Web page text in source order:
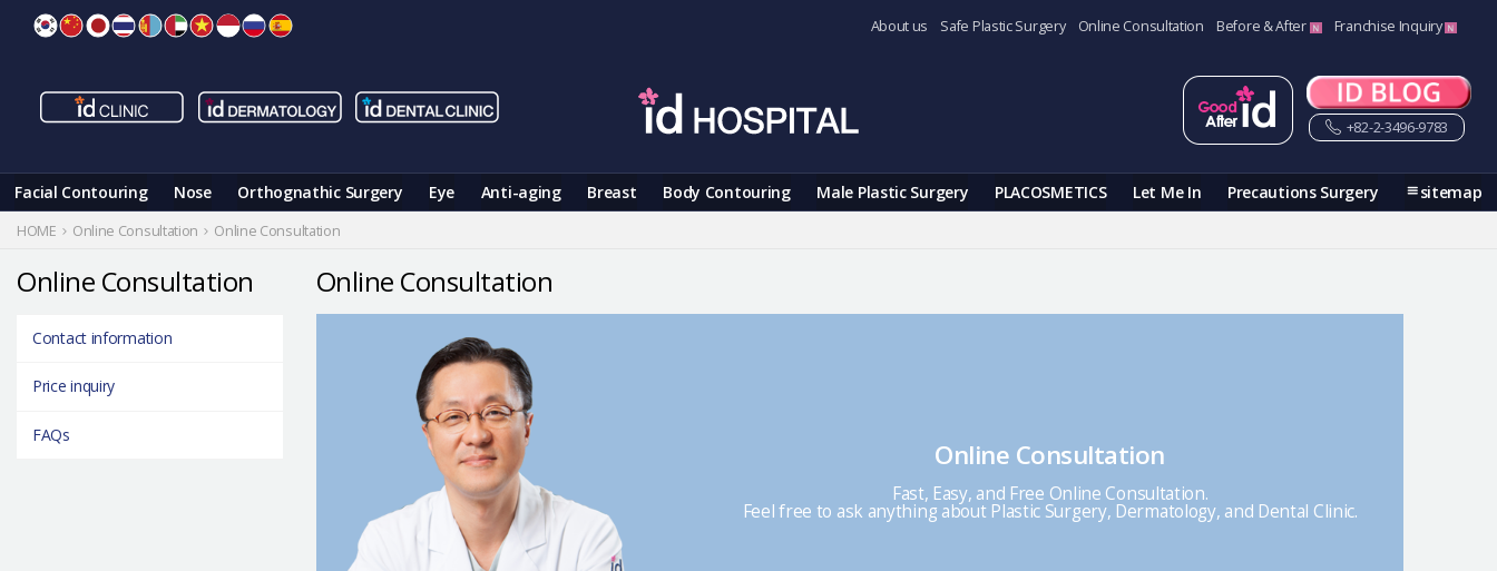
About us Safe Plastic Surgery Online Consultation Before & After Franchise Inquiry
+82-2-3496-9783
Facial Contouring Nose Orthognathic Surgery Eye Anti-aging Breast Body Contouring Male Plastic Surgery PLACOSMETICS Let Me In Precautions Surgery sitemap
HOME Online Consultation Online Consultation
Online Consultation
Online Consultation
Fast, Easy, and Free Online Consultation.
Feel free to ask anything about Plastic Surgery, Dermatology, and Dental Clinic.
Online Consultation
Contact information
Price inquiry
FAQs